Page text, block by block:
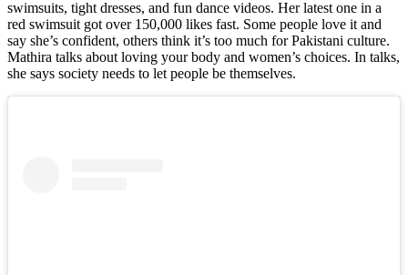
swimsuits, tight dresses, and fun dance videos. Her latest one in a
red swimsuit got over 150,000 likes fast. Some people love it and
say she’s confident, others think it’s too much for Pakistani culture.
Mathira talks about loving your body and women’s choices. In talks,
she says society needs to let people be themselves.